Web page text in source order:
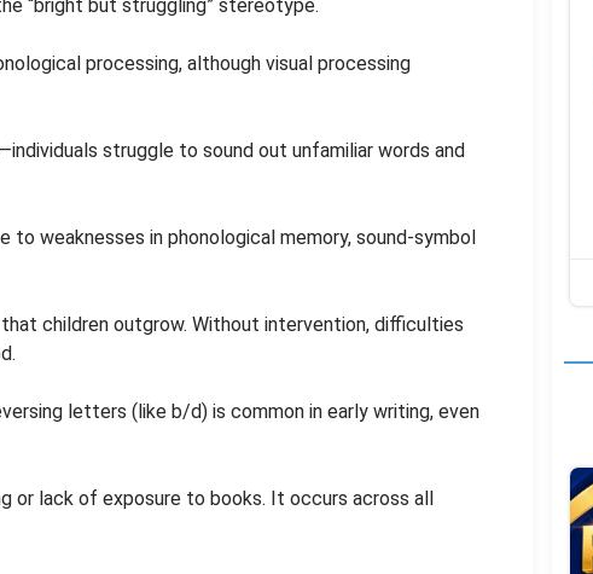
“bright but struggling” stereotype.
processing, although visual processing
struggle to sound out unfamiliar words and
weaknesses in phonological memory, sound-symbol
children outgrow. Without intervention, difficulties
letters (like b/d) is common in early writing, even
or lack of exposure to books. It occurs across all